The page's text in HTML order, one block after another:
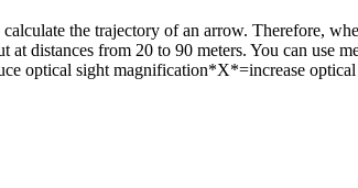
the trajectory of an arrow. Therefore,
distances from 20 to 90 meters. You can use
optical sight magnification*X*=increase